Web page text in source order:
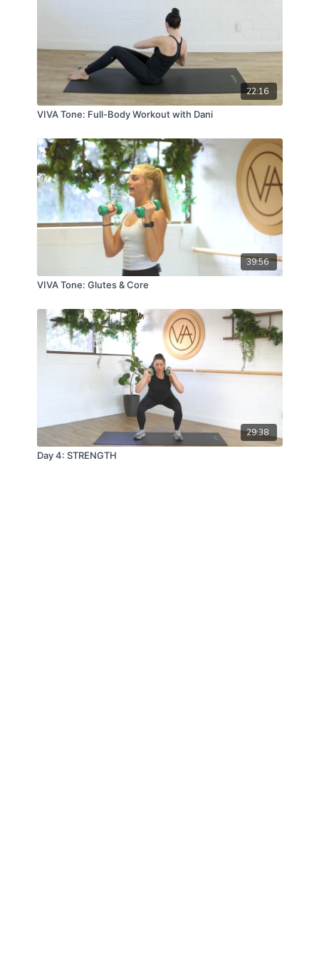
22:16
VIVA Tone: Full-Body Workout with Dani
39:56
VIVA Tone: Glutes & Core
29:38
Day 4: STRENGTH